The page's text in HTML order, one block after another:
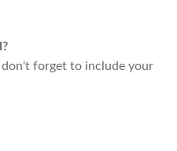
forget to include your